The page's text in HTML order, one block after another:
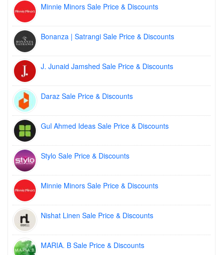
Minnie Minors Sale Price & Discounts
Bonanza | Satrangi Sale Price & Discounts
J. Junaid Jamshed Sale Price & Discounts
Daraz Sale Price & Discounts
Gul Ahmed Ideas Sale Price & Discounts
Stylo Sale Price & Discounts
Minnie Minors Sale Price & Discounts
Nishat Linen Sale Price & Discounts
MARIA. B Sale Price & Discounts